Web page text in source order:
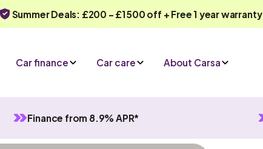
Summer Deals: £200 - £1500 off + Free 1 year warranty
Car finance Car care About Carsa
Finance from 8.9% APR*